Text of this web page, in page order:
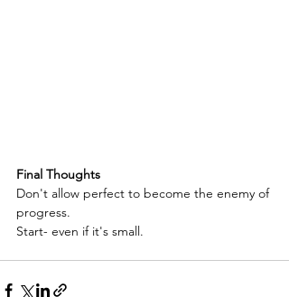
Final Thoughts
Don't allow perfect to become the enemy of
progress.
Start- even if it's small.